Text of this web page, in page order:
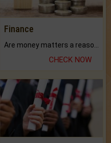
Finance
CHECK NOW